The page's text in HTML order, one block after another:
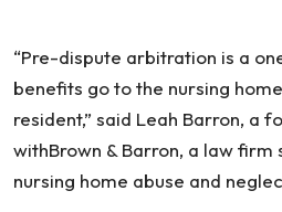
Don’t
Sign
This!
7
Reasons
“Pre-dispute arbitration is a
benefits go to the nursing
resident,” said Leah Barron, a
withBrown & Barron, a law firm
nursing home abuse and